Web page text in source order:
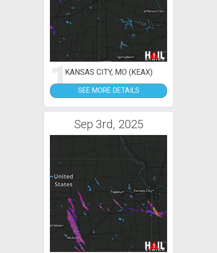
1KANSAS CITY, MO (KEAX)
SEE MORE DETAILS
Sep 3rd, 2025